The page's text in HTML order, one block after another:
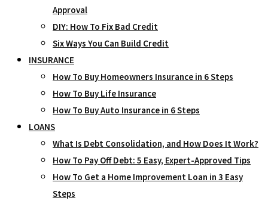
Approval
DIY: How To Fix Bad Credit
Six Ways You Can Build Credit
INSURANCE
How To Buy Homeowners Insurance in 6 Steps
How To Buy Life Insurance
How To Buy Auto Insurance in 6 Steps
LOANS
What Is Debt Consolidation, and How Does It Work?
How To Pay Off Debt: 5 Easy, Expert-Approved Tips
How To Get a Home Improvement Loan in 3 Easy
Steps